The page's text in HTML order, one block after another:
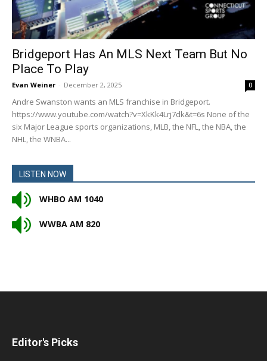
Bridgeport Has An MLS Next Team But No
Place To Play
Evan Weiner - December 2, 2025 0
Andre Swanston wants an MLS franchise in Bridgeport.
https://www.youtube.com/watch?v=XkKk4Lrj7dk&t=6s None of the
six Major League sports organizations, MLB, the NFL, the NBA, the
NHL, the WNBA...
LISTEN NOW
WHBO AM 1040
WWBA AM 820
Editor's Picks